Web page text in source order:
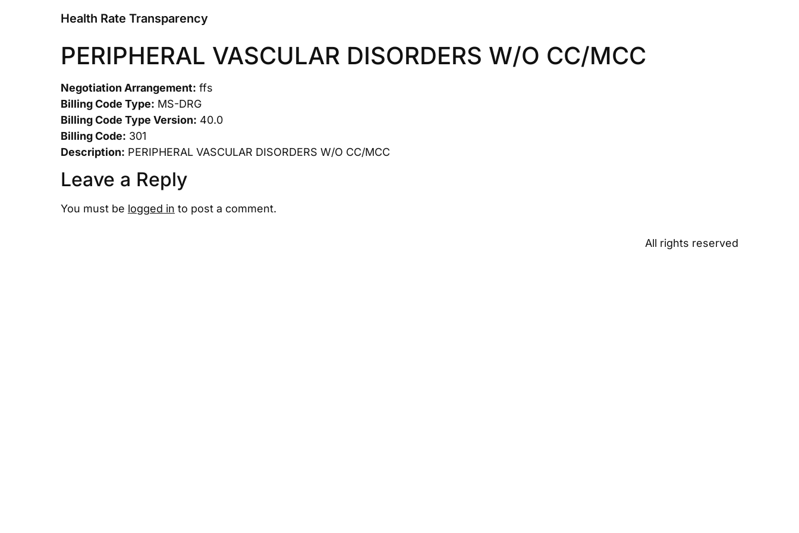
Health Rate Transparency
PERIPHERAL VASCULAR DISORDERS W/O CC/MCC
Negotiation Arrangement: ffs
Billing Code Type: MS-DRG
Billing Code Type Version: 40.0
Billing Code: 301
Description: PERIPHERAL VASCULAR DISORDERS W/O CC/MCC
Leave a Reply
You must be logged in to post a comment.
All rights reserved